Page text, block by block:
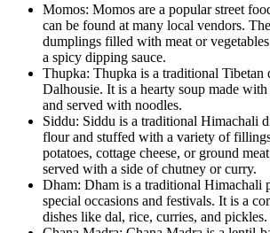
Momos: Momos are a popular street
can be found at many local vendors.
dumplings filled with meat or
a spicy dipping sauce.
Thupka: Thupka is a traditional Tibetan
Dalhousie. It is a hearty soup made with
and served with noodles.
Siddu: Siddu is a traditional Himachali
flour and stuffed with a variety of
potatoes, cottage cheese, or ground
served with a side of chutney or curry.
Dham: Dham is a traditional Himachali
special occasions and festivals. It is a
dishes like dal, rice, curries, and pickles.